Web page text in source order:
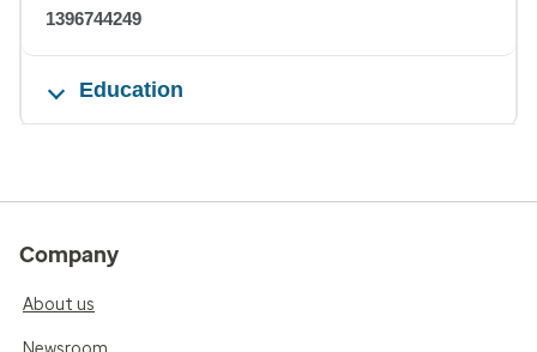
1396744249
Education
Company
About us